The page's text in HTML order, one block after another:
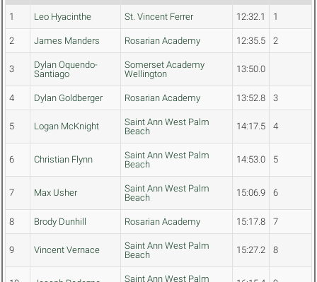
1 Leo Hyacinthe St. Vincent Ferrer 12:32.1 1
2 James Manders Rosarian Academy 12:35.5 2
3
Dylan Oquendo-
Santiago
Somerset Academy
Wellington
13:50.0
4 Dylan Goldberger Rosarian Academy 13:52.8 3
5 Logan McKnight
Saint Ann West Palm
Beach
14:17.5 4
6 Christian Flynn
Saint Ann West Palm
Beach
14:53.0 5
7 Max Usher
Saint Ann West Palm
Beach
15:06.9 6
8 Brody Dunhill Rosarian Academy 15:17.8 7
9 Vincent Vernace
Saint Ann West Palm
Beach
15:27.2 8
Saint Ann West Palm